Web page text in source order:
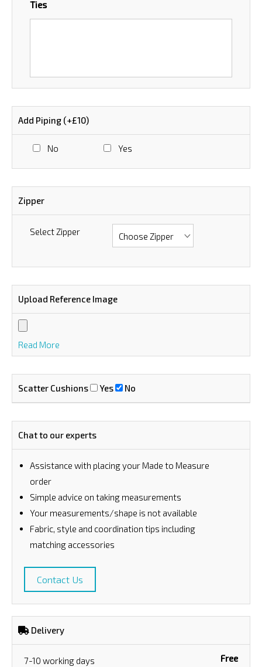
Ties
Add Piping (+£10)
No Yes
Zipper
Select Zipper
Upload Reference Image
Read More
Scatter Cushions Yes No
Chat to our experts
Assistance with placing your Made to Measure
order
⁠Simple advice on taking measurements
Your measurements/shape is not available
Fabric, style and coordination tips including
matching accessories
Contact Us
Delivery
7-10 working days Free